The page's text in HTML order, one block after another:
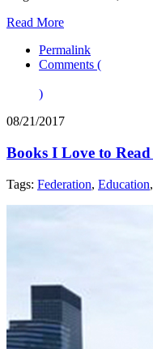
Read More
Permalink
Comments (
)
08/21/2017
Books I Love to
Tags: Federation, Education,